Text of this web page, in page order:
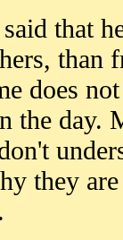
that
than
does
the day.
they